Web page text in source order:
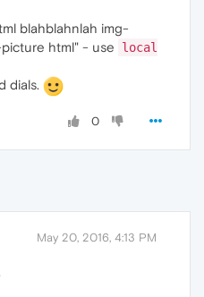
blahblahnlah img-
html" - use
local
dials.
0
May 20, 2016, 4:13 PM